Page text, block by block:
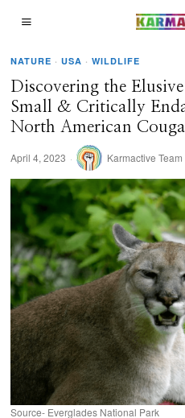
NATURE · USA · WILDLIFE
Discovering the
Small & Critically
North American
April 4, 2023 Karmactive Team
Source- Everglades National Park